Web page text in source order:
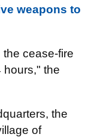
weapons to
cease-fire
hours," the
the
of